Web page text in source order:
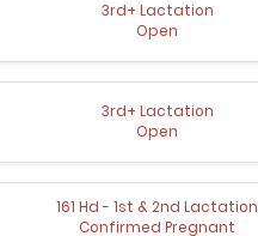
3rd+ Lactation
Open
3rd+ Lactation
Open
161 Hd - 1st & 2nd Lactation
Confirmed Pregnant